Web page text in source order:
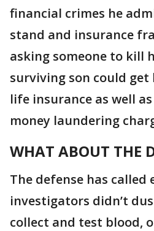
financial crimes he
stand and insurance
asking someone to kill
surviving son could get
life insurance as well
money laundering
WHAT ABOUT THE
The defense has called
investigators didn’t
collect and test blood,